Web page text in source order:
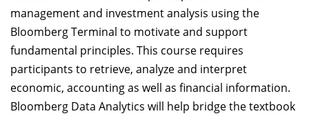
management and investment analysis using the
Bloomberg Terminal to motivate and support
fundamental principles. This course requires
participants to retrieve, analyze and interpret
economic, accounting as well as financial information.
Bloomberg Data Analytics will help bridge the textbook